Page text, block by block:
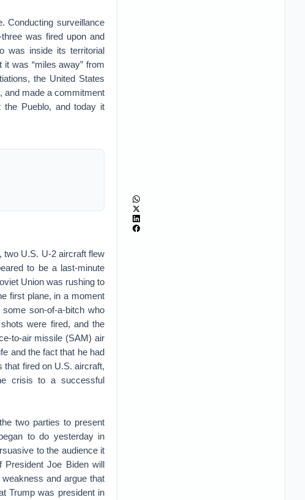
Conducting surveillance
was fired upon and
was inside its territorial
was “miles away” from
the United States
and made a commitment
the Pueblo, and today it
two U.S. U-2 aircraft flew
to be a last-minute
Union was rushing to
first plane, in a moment
son-of-a-bitch who
were fired, and the
to-air missile (SAM) air
and the fact that he had
fired on U.S. aircraft,
crisis to a successful
two parties to present
to do yesterday in
to the audience it
President Joe Biden will
and argue that
Trump was president in